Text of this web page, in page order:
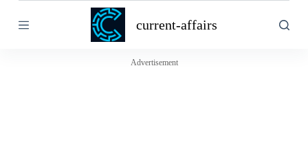
k
current-affairs
Advertisement